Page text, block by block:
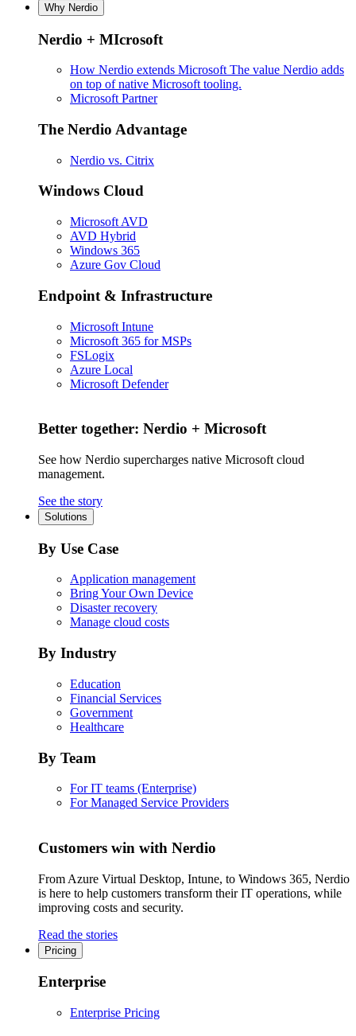
Why Nerdio
Nerdio + MIcrosoft
How Nerdio extends Microsoft The value Nerdio adds
on top of native Microsoft tooling.
Microsoft Partner
The Nerdio Advantage
Nerdio vs. Citrix
Windows Cloud
Microsoft AVD
AVD Hybrid
Windows 365
Azure Gov Cloud
Endpoint & Infrastructure
Microsoft Intune
Microsoft 365 for MSPs
FSLogix
Azure Local
Microsoft Defender
Better together: Nerdio + Microsoft
See how Nerdio supercharges native Microsoft cloud
management.
See the story
Solutions
By Use Case
Application management
Bring Your Own Device
Disaster recovery
Manage cloud costs
By Industry
Education
Financial Services
Government
Healthcare
By Team
For IT teams (Enterprise)
For Managed Service Providers
Customers win with Nerdio
From Azure Virtual Desktop, Intune, to Windows 365, Nerdio
is here to help customers transform their IT operations, while
improving costs and security.
Read the stories
Pricing
Enterprise
Enterprise Pricing